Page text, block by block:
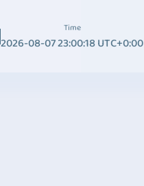
Time
2026-08-07 23:00:18 UTC+0:00